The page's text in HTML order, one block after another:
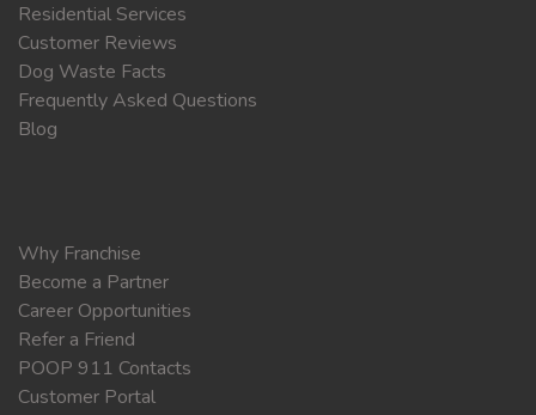
Residential Services
Customer Reviews
Dog Waste Facts
Frequently Asked Questions
Blog
Why Franchise
Become a Partner
Career Opportunities
Refer a Friend
POOP 911 Contacts
Customer Portal